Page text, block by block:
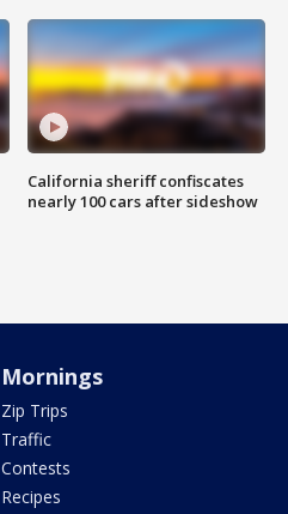
California sheriff confiscates
nearly 100 cars after sideshow
Mornings
Zip Trips
Traffic
Contests
Recipes